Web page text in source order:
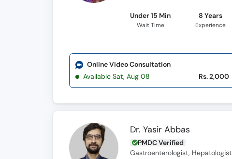
Under 15 Min
Wait Time
8 Years
Experience
Online Video Consultation
Available Sat, Aug 08
Rs. 2,000
Dr. Yasir Abbas
PMDC Verified
Gastroenterologist, Hepatologist